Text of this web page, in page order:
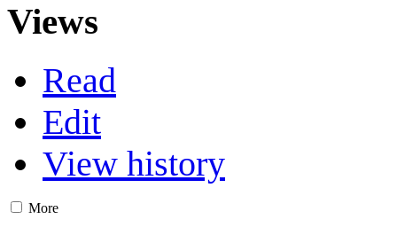
Views
Read
Edit
View history
More